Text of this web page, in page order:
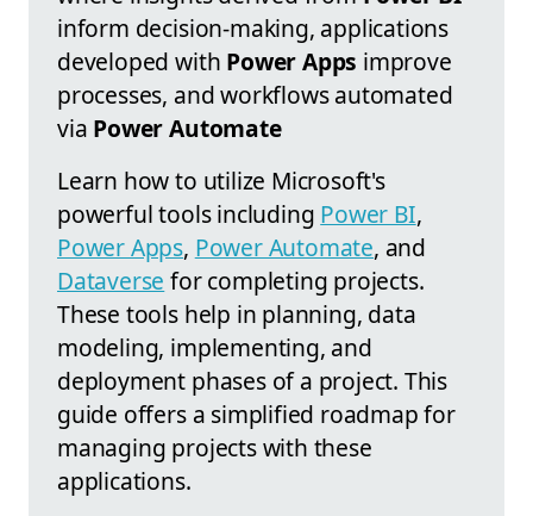
inform decision-making, applications
developed with Power Apps improve
processes, and workflows automated
via Power Automate
Learn how to utilize Microsoft's
powerful tools including Power BI,
Power Apps, Power Automate, and
Dataverse for completing projects.
These tools help in planning, data
modeling, implementing, and
deployment phases of a project. This
guide offers a simplified roadmap for
managing projects with these
applications.